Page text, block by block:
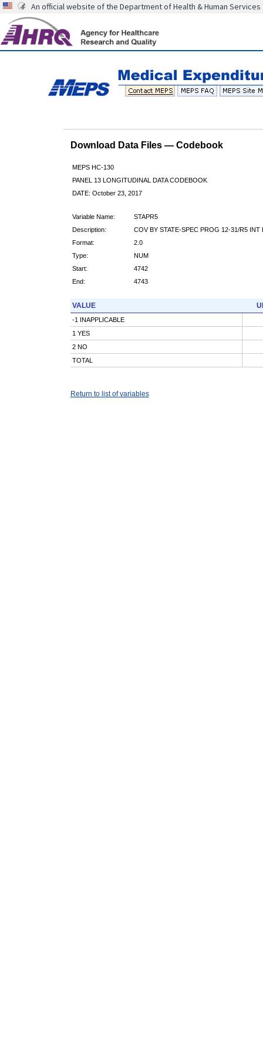
An official website of the Department of Health & Human Services
Download Data Files — Codebook
MEPS HC-130
PANEL 13 LONGITUDINAL DATA CODEBOOK
DATE: October 23, 2017
Variable Name:
STAPR5
Description:
COV BY STATE-SPEC PROG 12-31/R5 INT
Format:
2.0
Type:
NUM
Start:
4742
End:
4743
VALUE
-1 INAPPLICABLE
1 YES
2 NO
TOTAL
Return to list of variables